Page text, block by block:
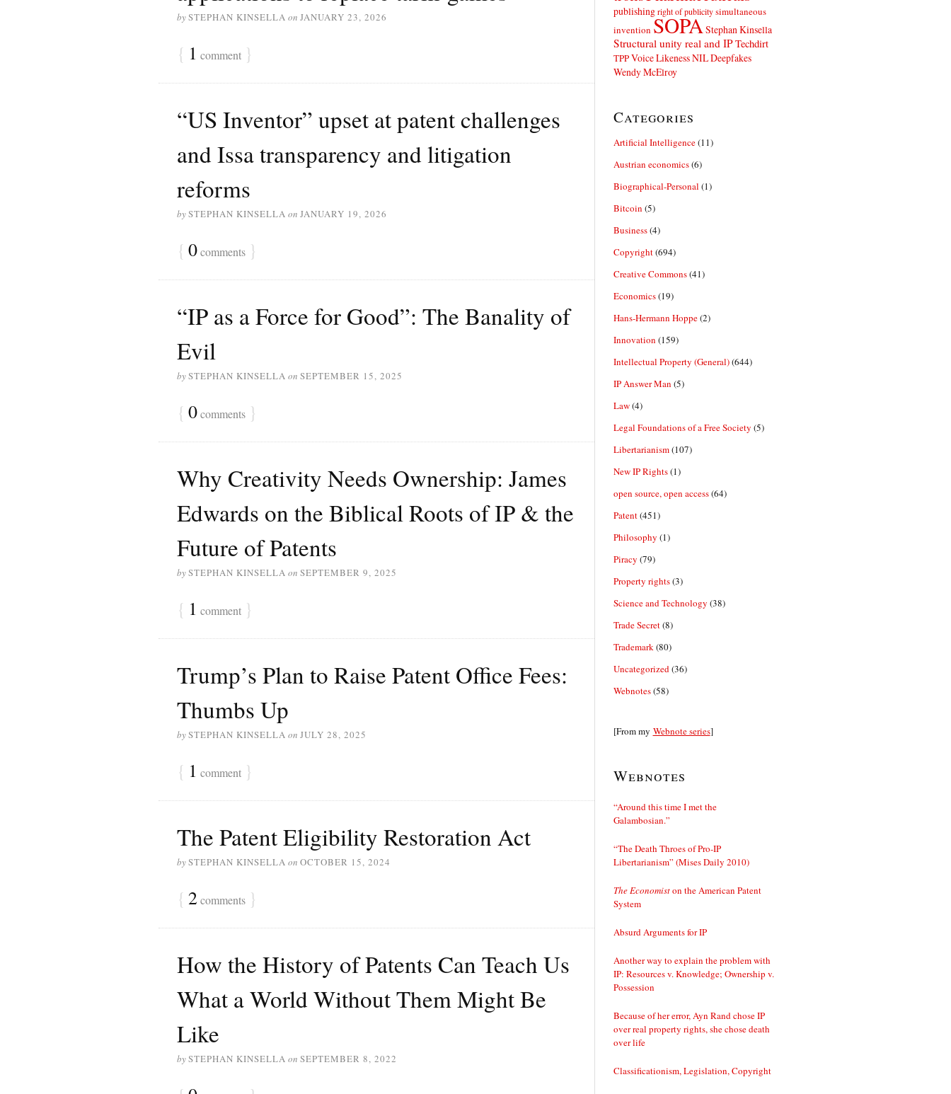
bySTEPHAN KINSELLA on JANUARY 23, 2026
{ 1 comment }
“US Inventor” upset at patent challenges
and Issa transparency and litigation
reforms
bySTEPHAN KINSELLA on JANUARY 19, 2026
{ 0comments }
“IP as a Force for Good”: The Banality of
Evil
bySTEPHAN KINSELLA on SEPTEMBER 15, 2025
{ 0comments }
Why Creativity Needs Ownership: James
Edwards on the Biblical Roots of IP & the
Future of Patents
bySTEPHAN KINSELLA on SEPTEMBER 9, 2025
{ 1 comment }
Trump’s Plan to Raise Patent Office Fees:
Thumbs Up
bySTEPHAN KINSELLA on JULY 28, 2025
{ 1 comment }
The Patent Eligibility Restoration Act
bySTEPHAN KINSELLA on OCTOBER 15, 2024
{ 2comments }
How the History of Patents Can Teach Us
What a World Without Them Might Be
Like
bySTEPHAN KINSELLA on SEPTEMBER 8, 2022
publishing right of publicity simultaneous
inventionSOPA Stephan Kinsella
Structural unity real and IPTechdirt
TPPVoice Likeness NIL Deepfakes
Wendy McElroy
Categories
Artificial Intelligence(11)
Austrian economics(6)
Biographical-Personal (1)
Bitcoin (5)
Business(4)
Copyright(694)
Creative Commons(41)
Economics(19)
Hans-Hermann Hoppe(2)
Innovation (159)
Intellectual Property (General)(644)
IP Answer Man (5)
Law(4)
Legal Foundations of a Free Society (5)
Libertarianism(107)
New IP Rights(1)
open source, open access(64)
Patent(451)
Philosophy (1)
Piracy (79)
Property rights(3)
Science and Technology (38)
Trade Secret(8)
Trademark (80)
Uncategorized (36)
Webnotes(58)
[From my Webnote series]
Webnotes
“Around this time I met the
Galambosian.”
“The Death Throes of Pro-IP
Libertarianism” (Mises Daily 2010)
The Economiston the American Patent
System
Absurd Arguments for IP
Another way to explain the problem with
IP: Resources v. Knowledge; Ownership v.
Possession
Because of her error, Ayn Rand chose IP
over real property rights, she chose death
over life
Classificationism, Legislation, Copyright